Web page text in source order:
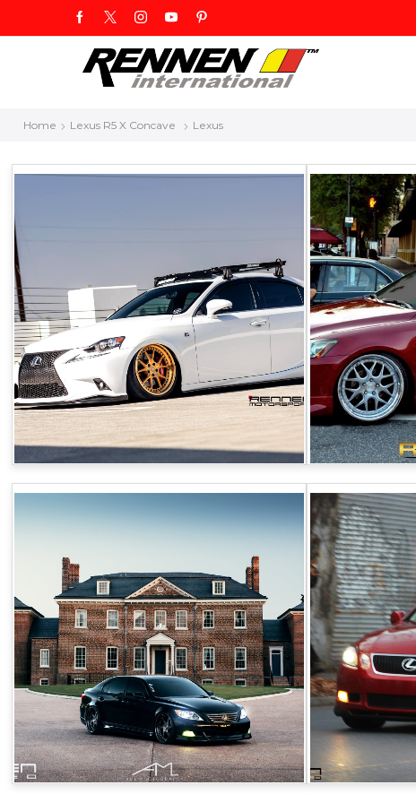
Home Lexus R5 X Concave Lexus